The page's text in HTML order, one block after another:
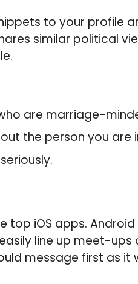
to your profile
similar political
are marriage-
the person you are
top iOS apps. Android
line up meet-ups
message first as